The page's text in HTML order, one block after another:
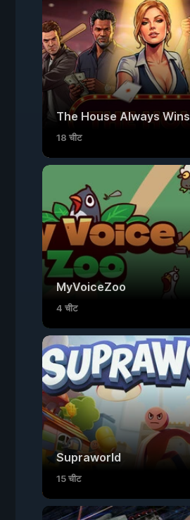
The House Always Wins
18 चीट
MyVoiceZoo
4 चीट
Supraworld
15 चीट